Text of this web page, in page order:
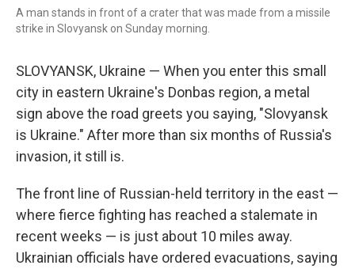
A man stands in front of a crater that was made from a missile
strike in Slovyansk on Sunday morning.
SLOVYANSK, Ukraine — When you enter this small
city in eastern Ukraine's Donbas region, a metal
sign above the road greets you saying, "Slovyansk
is Ukraine." After more than six months of Russia's
invasion, it still is.
The front line of Russian-held territory in the east —
where fierce fighting has reached a stalemate in
recent weeks — is just about 10 miles away.
Ukrainian officials have ordered evacuations, saying